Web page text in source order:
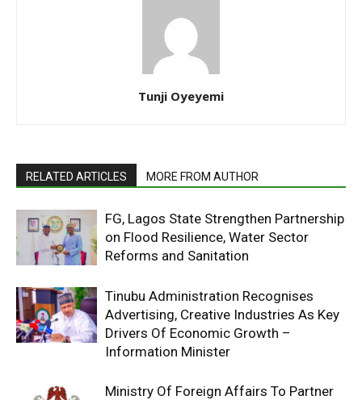
Tunji Oyeyemi
RELATED ARTICLES MORE FROM AUTHOR
FG, Lagos State Strengthen Partnership
on Flood Resilience, Water Sector
Reforms and Sanitation
Tinubu Administration Recognises
Advertising, Creative Industries As Key
Drivers Of Economic Growth –
Information Minister
Ministry Of Foreign Affairs To Partner